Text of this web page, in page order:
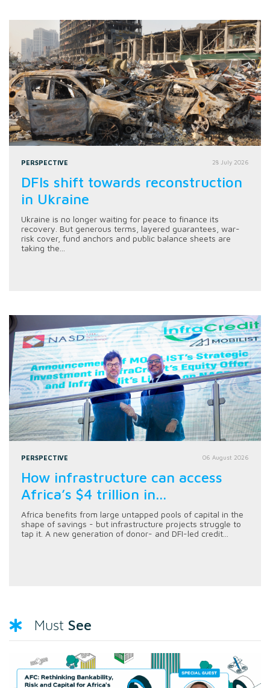
PERSPECTIVE 28 July 2026
DFIs shift towards reconstruction
in Ukraine
Ukraine is no longer waiting for peace to finance its
recovery. But generous terms, layered guarantees, war-
risk cover, fund anchors and public balance sheets are
taking the...
PERSPECTIVE 06 August 2026
How infrastructure can access
Africa’s $4 trillion in...
Africa benefits from large untapped pools of capital in the
shape of savings - but infrastructure projects struggle to
tap it. A new generation of donor- and DFI-led credit...
Must See